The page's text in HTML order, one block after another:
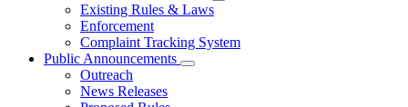
Subnavigation
Rules,
Existing Rules & Laws
Enforcement
Complaint Tracking System
Public Announcements
Subnavigation
Outreach
News Releases